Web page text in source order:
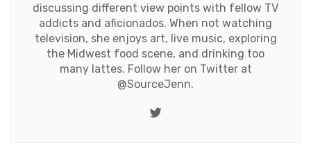
discussing different view points with fellow TV
addicts and aficionados. When not watching
television, she enjoys art, live music, exploring
the Midwest food scene, and drinking too
many lattes. Follow her on Twitter at
@SourceJenn.
Twitter